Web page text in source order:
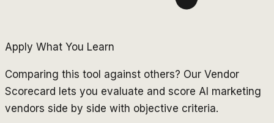
Apply What You Learn
Comparing this tool against others? Our Vendor
Scorecard lets you evaluate and score AI marketing
vendors side by side with objective criteria.